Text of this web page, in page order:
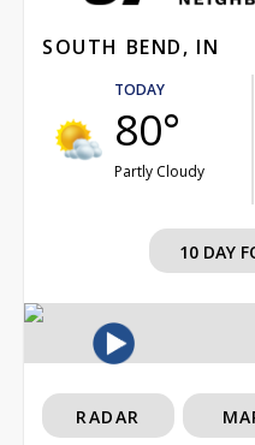
SOUTH BEND, IN
TODAY
80°
Partly Cloudy
10 DAY
RADAR